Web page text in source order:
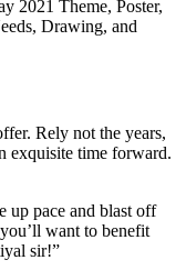
2021 Theme, Poster,
Drawing, and
Rely not the years,
exquisite time forward.
up pace and blast off
want to benefit
sir!”